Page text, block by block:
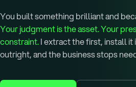
You built something brilliant and
Your judgment is the asset. Your
constraint.I extract the first, install it
outright, and the business stops